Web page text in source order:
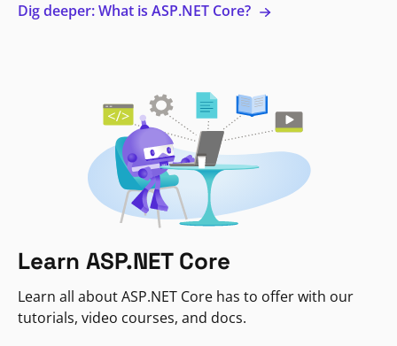
Dig deeper: What is ASP.NET Core?
Learn ASP.NET Core
Learn all about ASP.NET Core has to offer with our
tutorials, video courses, and docs.